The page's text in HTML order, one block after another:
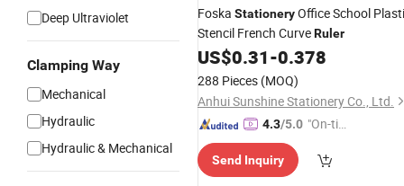
Deep Ultraviolet
Clamping Way
Mechanical
Hydraulic
Hydraulic & Mechanical
Foska StationeryOffice School
Stencil French CurveRuler
US$0.31-0.378
288 Pieces (MOQ)
Anhui Sunshine Stationery Co., Ltd.
4.3/5.0 "On-tim
ry"
Send Inquiry